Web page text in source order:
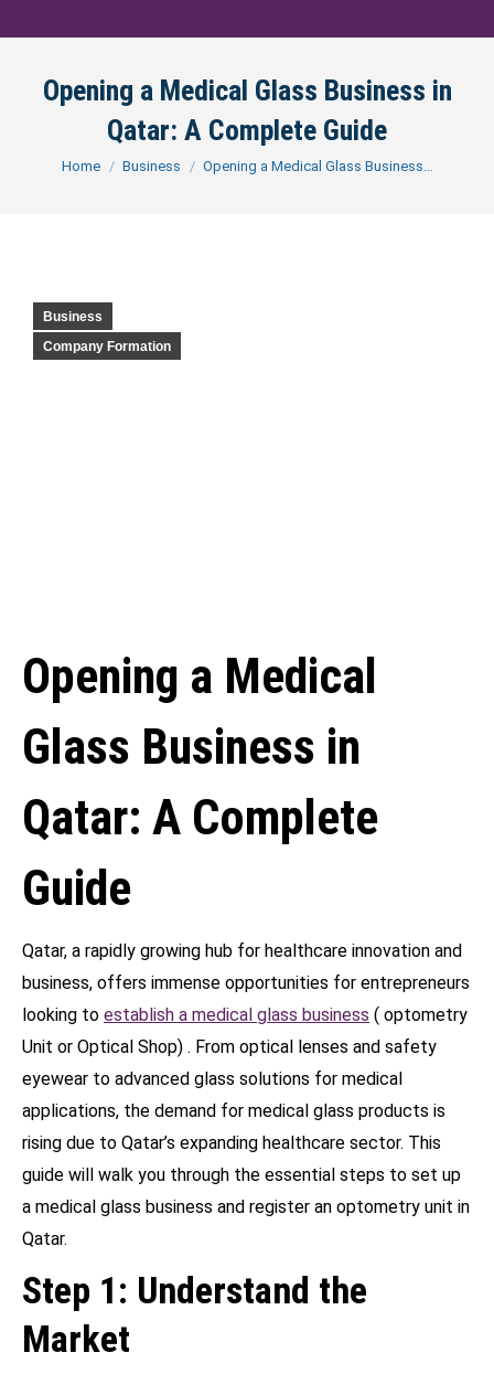
Opening a Medical Glass Business in
Qatar: A Complete Guide
You are here:
Home Business Opening a Medical Glass Business…
Business
Company Formation
Opening a Medical
Glass Business in
Qatar: A Complete
Guide
Qatar, a rapidly growing hub for healthcare innovation and
business, offers immense opportunities for entrepreneurs
looking to establish a medical glass business ( optometry
Unit or Optical Shop) . From optical lenses and safety
eyewear to advanced glass solutions for medical
applications, the demand for medical glass products is
rising due to Qatar’s expanding healthcare sector. This
guide will walk you through the essential steps to set up
a medical glass business and register an optometry unit in
Qatar.
Step 1: Understand the
Market